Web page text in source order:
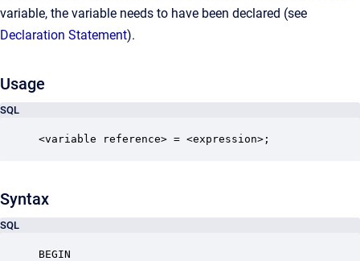
variable, the variable needs to have been declared (see
Declaration Statement).
Usage
SQL
<variable reference> = <expression>;
Syntax
SQL
BEGIN